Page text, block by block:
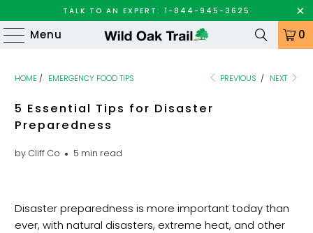
TALK TO AN EXPERT: 1-844-945-3625
Menu 0
HOME / EMERGENCY FOOD TIPS PREVIOUS / NEXT
5 Essential Tips for Disaster
Preparedness
by Cliff Co 5 min read
Disaster preparedness is more important today than
ever, with natural disasters, extreme heat, and other